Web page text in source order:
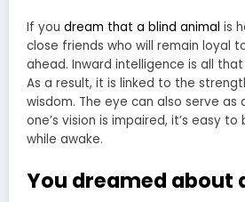
If you dream that a blind animal is
close friends who will remain loyal
ahead. Inward intelligence is all that
As a result, it is linked to the
wisdom. The eye can also serve as
one’s vision is impaired, it’s easy
while awake.
You dreamed about